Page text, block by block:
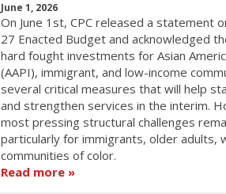
June 1, 2026
On June 1st, CPC released a statement
27 Enacted Budget and acknowledged
hard fought investments for Asian
(AAPI), immigrant, and low-income
several critical measures that will help
and strengthen services in the interim.
most pressing structural challenges
particularly for immigrants, older adults,
communities of color.
Read more